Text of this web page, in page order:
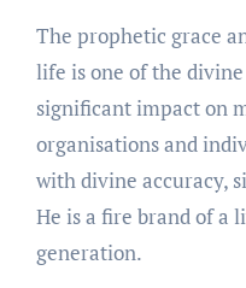
The prophetic grace
life is one of the
significant impact on
organisations and
with divine accuracy,
He is a fire brand of a
generation.